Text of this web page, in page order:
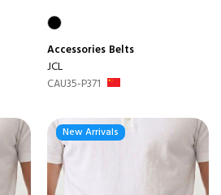
Accessories Belts
JCL
CAU35-P371
New Arrivals